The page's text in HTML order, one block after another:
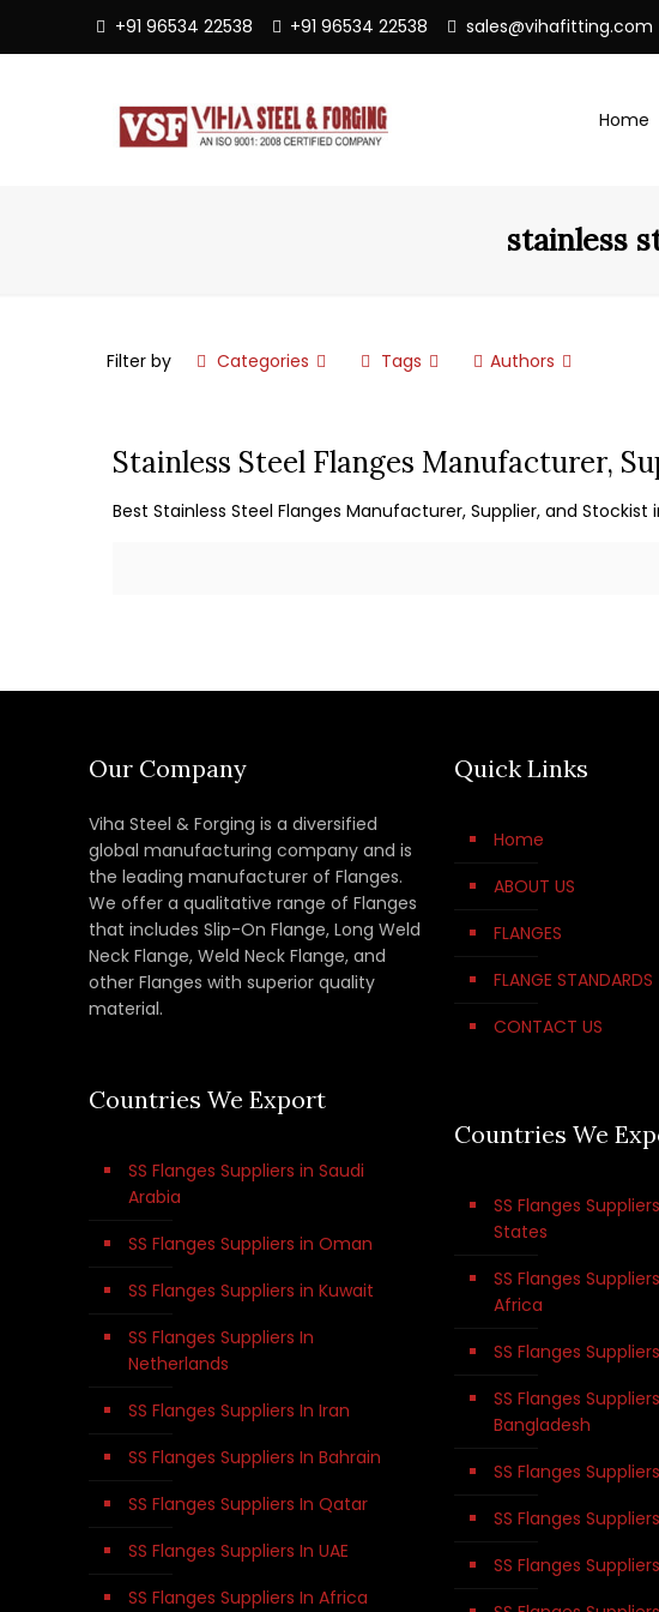
+91 96534 22538 +91 96534 22538 sales@vihafitting.com
Home
stainless
Filter by Categories Tags Authors
Stainless Steel Flanges Manufacturer,
Best Stainless Steel Flanges Manufacturer, Supplier, and
Our Company
Viha Steel & Forging is a diversified
global manufacturing company and is
the leading manufacturer of Flanges.
We offer a qualitative range of Flanges
that includes Slip-On Flange, Long Weld
Neck Flange, Weld Neck Flange, and
other Flanges with superior quality
material.
Countries We Export
SS Flanges Suppliers in Saudi
Arabia
SS Flanges Suppliers in Oman
SS Flanges Suppliers in Kuwait
SS Flanges Suppliers In
Netherlands
SS Flanges Suppliers In Iran
SS Flanges Suppliers In Bahrain
SS Flanges Suppliers In Qatar
SS Flanges Suppliers In UAE
SS Flanges Suppliers In Africa
Quick Links
Home
ABOUT US
FLANGES
FLANGE STANDARDS
CONTACT US
Countries We
SS Flanges
States
SS Flanges
Africa
SS Flanges
SS Flanges
Bangladesh
SS Flanges
SS Flanges
SS Flanges